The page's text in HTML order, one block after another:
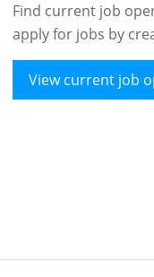
Find current job
apply for jobs by
View current job